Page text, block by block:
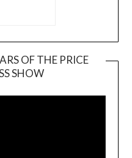
OF THE PRICE
SHOW
Player